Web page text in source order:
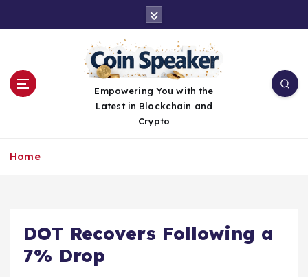
Empowering You with the
Latest in Blockchain and
Crypto
Home
DOT Recovers Following a
7% Drop